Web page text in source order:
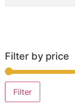
Filter by price
Filter